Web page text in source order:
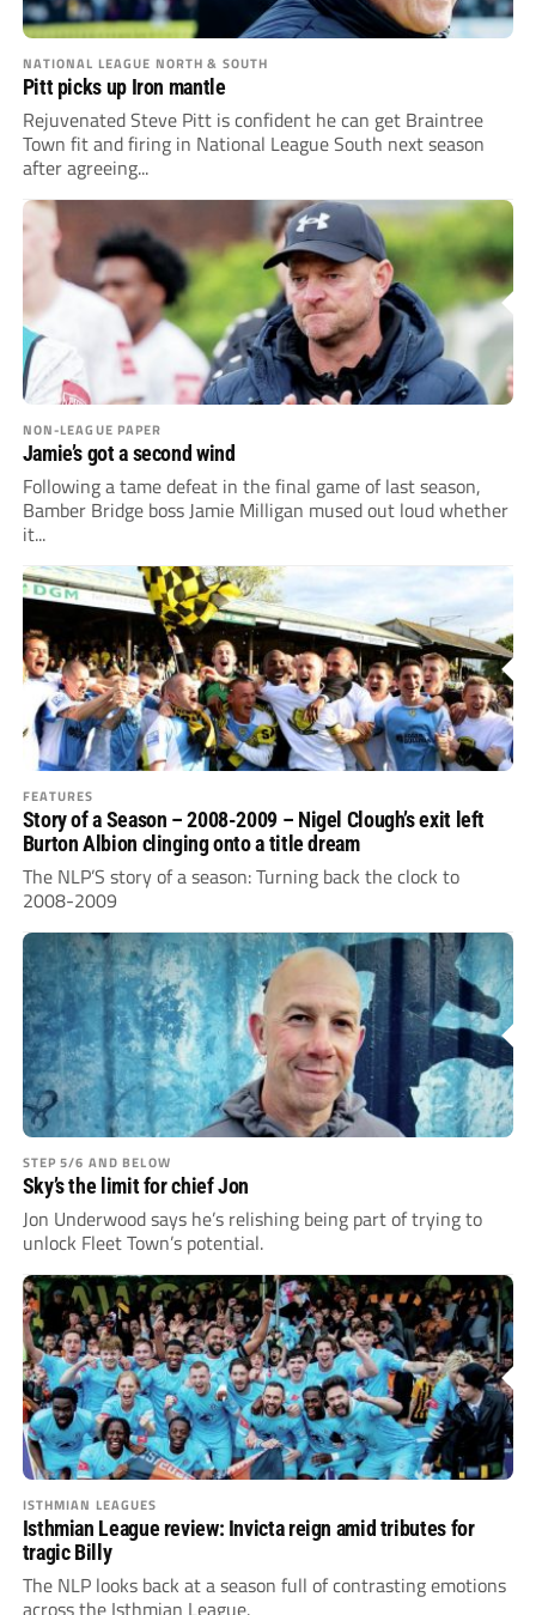
NATIONAL LEAGUE NORTH & SOUTH
Pitt picks up Iron mantle
Rejuvenated Steve Pitt is confident he can get Braintree
Town fit and firing in National League South next season
after agreeing...
NON-LEAGUE PAPER
Jamie’s got a second wind
Following a tame defeat in the final game of last season,
Bamber Bridge boss Jamie Milligan mused out loud whether
it...
FEATURES
Story of a Season – 2008-2009 – Nigel Clough’s exit left
Burton Albion clinging onto a title dream
The NLP’S story of a season: Turning back the clock to
2008-2009
STEP 5/6 AND BELOW
Sky’s the limit for chief Jon
Jon Underwood says he’s relishing being part of trying to
unlock Fleet Town’s potential.
ISTHMIAN LEAGUES
Isthmian League review: Invicta reign amid tributes for
tragic Billy
The NLP looks back at a season full of contrasting emotions